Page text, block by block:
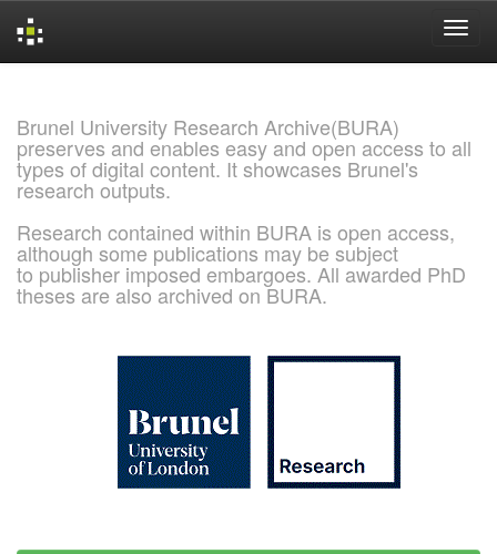
Brunel University Research Archive(BURA)
preserves and enables easy and open access to all
types of digital content. It showcases Brunel's
research outputs.
Research contained within BURA is open access,
although some publications may be subject
to publisher imposed embargoes. All awarded PhD
theses are also archived on BURA.